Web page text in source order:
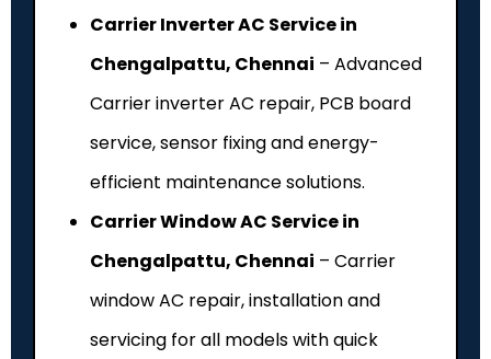
Carrier Inverter AC Service in
Chengalpattu, Chennai – Advanced
Carrier inverter AC repair, PCB board
service, sensor fixing and energy-
efficient maintenance solutions.
Carrier Window AC Service in
Chengalpattu, Chennai – Carrier
window AC repair, installation and
servicing for all models with quick